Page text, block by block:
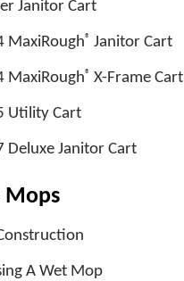
Janitor Cart
MaxiRough® Janitor Cart
MaxiRough® X-Frame Cart
Utility Cart
Deluxe Janitor Cart
Mops
A Wet Mop